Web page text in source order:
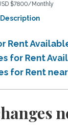
$7800/Monthly
Rent
for Rent
for Rent